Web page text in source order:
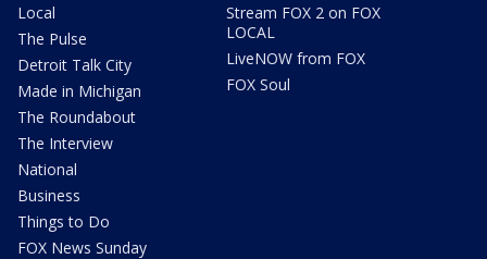
Local
The Pulse
Detroit Talk City
Made in Michigan
The Roundabout
The Interview
National
Business
Things to Do
FOX News Sunday
Stream FOX 2 on FOX
LOCAL
LiveNOW from FOX
FOX Soul